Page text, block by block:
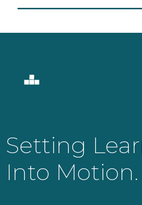
Setting
Into Motion.